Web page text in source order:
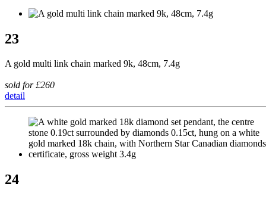
23
A gold multi link chain marked 9k, 48cm, 7.4g
sold for £260
detail
24